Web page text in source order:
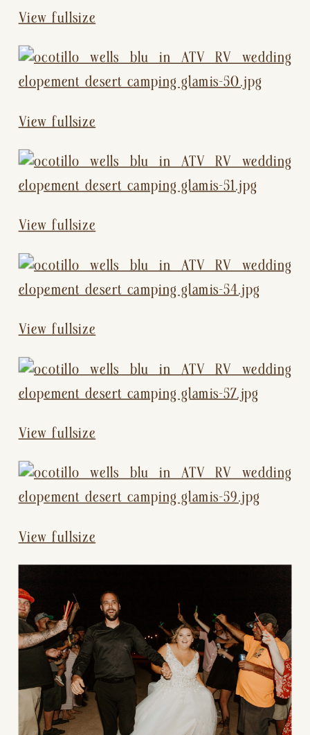
View fullsize
View fullsize
View fullsize
View fullsize
View fullsize
View fullsize